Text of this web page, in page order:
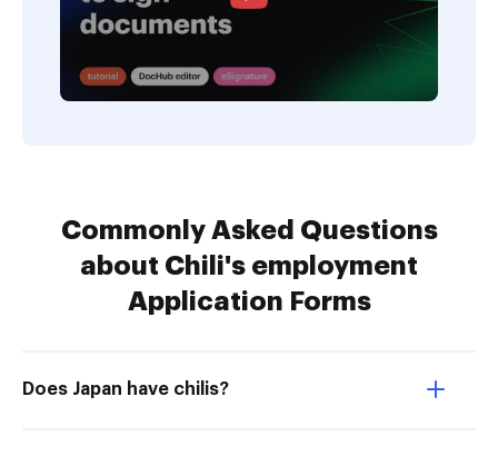
Commonly Asked Questions
about Chili's employment
Application Forms
Does Japan have chilis?